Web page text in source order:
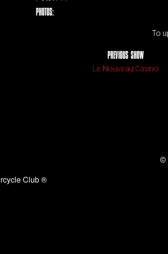
PHOTOS:
To
PREVIOUS SHOW
Le Nouveau Casino
©
Club ®